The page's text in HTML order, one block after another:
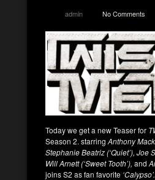
admin No Comments
Today we get a new Teaser for
Season 2. starring Anthony
Stephanie Beatriz (‘Quiet’), Joe
Will Arnett (‘Sweet Tooth’), and
joins S2 as fan favorite ‘Calypso’.